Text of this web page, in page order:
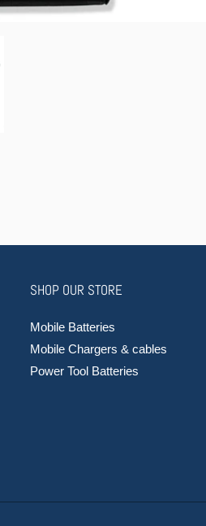
SHOP OUR STORE
Mobile Batteries
Mobile Chargers & cables
Power Tool Batteries